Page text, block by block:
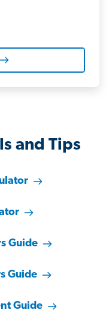
and Tips
Guide
Guide
Guide